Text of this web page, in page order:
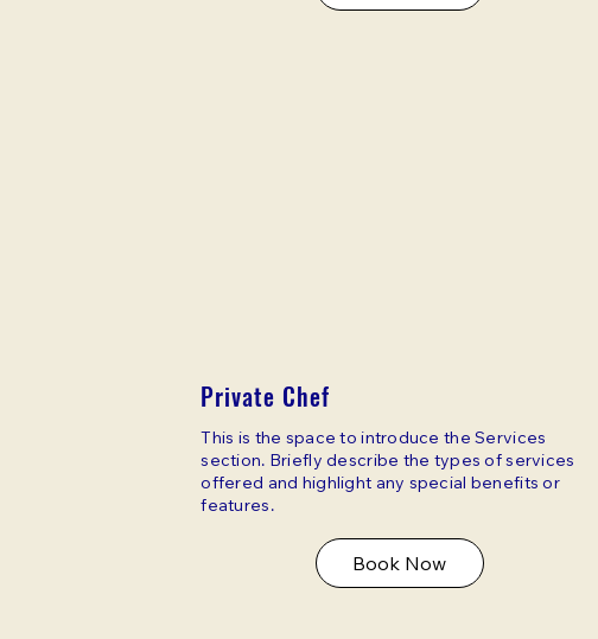
Private Chef
This is the space to introduce the Services
section. Briefly describe the types of services
offered and highlight any special benefits or
features.
Book Now